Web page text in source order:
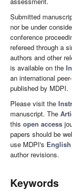
Submitted
nor be under
conference
refereed through a
authors and other
is available on the
an international
published by MDPI.
Please visit the
manuscript. The
this open access
papers should be
use MDPI's
author revisions.
Keywords